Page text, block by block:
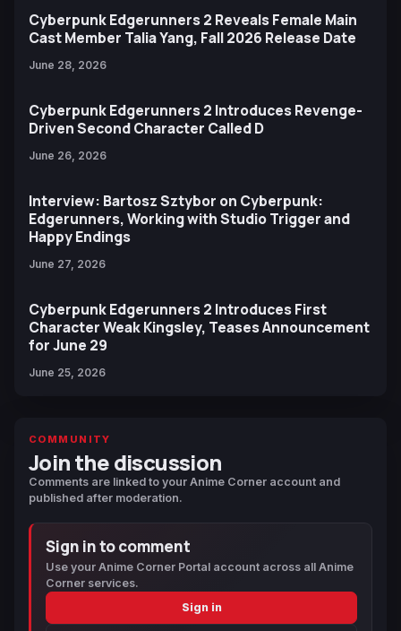
Cyberpunk Edgerunners 2 Reveals Female Main
Cast Member Talia Yang, Fall 2026 Release Date
June 28, 2026
Cyberpunk Edgerunners 2 Introduces Revenge-
Driven Second Character Called D
June 26, 2026
Interview: Bartosz Sztybor on Cyberpunk:
Edgerunners, Working with Studio Trigger and
Happy Endings
June 27, 2026
Cyberpunk Edgerunners 2 Introduces First
Character Weak Kingsley, Teases Announcement
for June 29
June 25, 2026
COMMUNITY
Join the discussion
Comments are linked to your Anime Corner account and
published after moderation.
Sign in to comment
Use your Anime Corner Portal account across all Anime
Corner services.
Sign in